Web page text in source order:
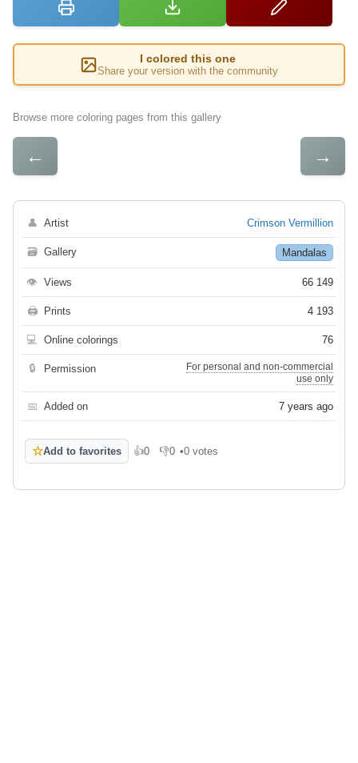
I colored this one
Share your version with the community
Browse more coloring pages from this gallery
← →
👤 Artist Crimson Vermillion
🗃 Gallery Mandalas
👁 Views 66 149
🖨 Prints 4 193
💻 Online colorings 76
🔒 Permission
For personal and non-commercial
use only
📅 Added on 7 years ago
☆Add to favorites 👍0
Like 👎0
Dislike
•0 votes